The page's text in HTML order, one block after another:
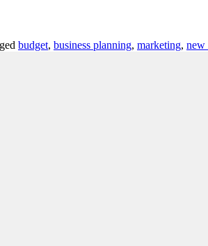
budget, business planning, marketing, new